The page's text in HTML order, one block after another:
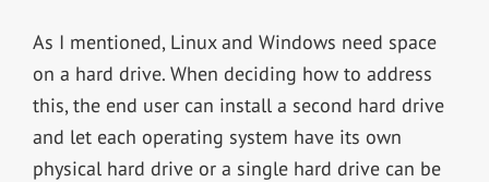
As I mentioned, Linux and Windows need space
on a hard drive. When deciding how to address
this, the end user can install a second hard drive
and let each operating system have its own
physical hard drive or a single hard drive can be